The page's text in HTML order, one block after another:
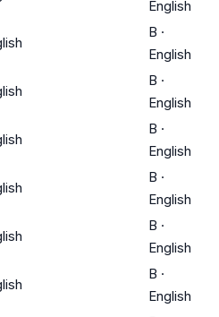
English
B ·
English
B ·
English
B ·
English
B ·
English
B ·
English
B ·
English